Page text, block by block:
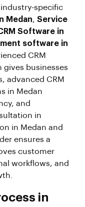
specific
Medan, Service
Software in
software in
CRM
businesses
advanced CRM
in Medan
and
in
in Medan and
ensures a
customer
workflows, and
in